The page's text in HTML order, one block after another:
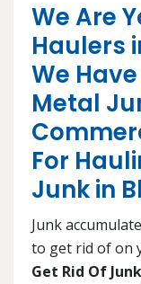
We Are
Haulers
We
Metal
For
Junk in
Junk
to get rid of on
Get Rid Of Junk